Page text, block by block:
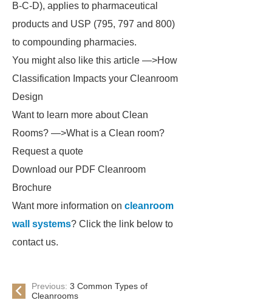
B-C-D), applies to pharmaceutical
products and USP (795, 797 and 800)
to compounding pharmacies.
You might also like this article —>How
Classification Impacts your Cleanroom
Design
Want to learn more about Clean
Rooms? —>What is a Clean room?
Request a quote­
Download our PDF Cleanroom
Brochure­
Want more information on cleanroom
wall systems? Click the link below to
contact us.
Previous:3 Common Types of
Cleanrooms